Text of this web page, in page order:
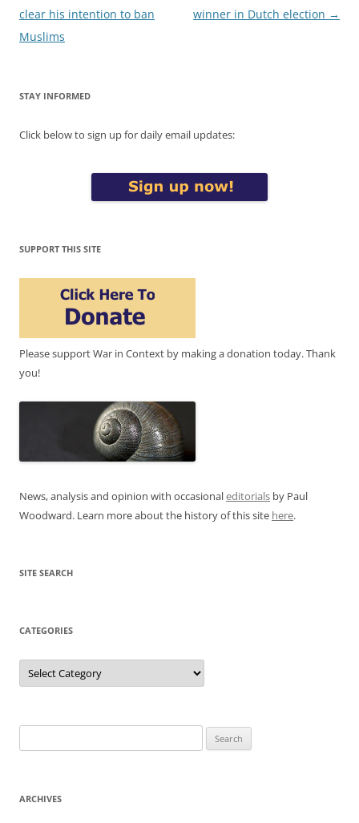
navigation
clear his intention to ban
Muslims
winner in Dutch election →
STAY INFORMED
Click below to sign up for daily email updates:
SUPPORT THIS SITE
Please support War in Context by making a donation today. Thank
you!
News, analysis and opinion with occasionaleditorials by Paul
Woodward. Learn more about the history of this site here.
SITE SEARCH
CATEGORIES
Categories
for:
ARCHIVES